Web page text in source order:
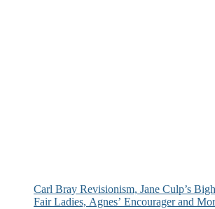
Carl Bray Revisionism, Jane Culp’s
Fair Ladies, Agnes’ Encourager and